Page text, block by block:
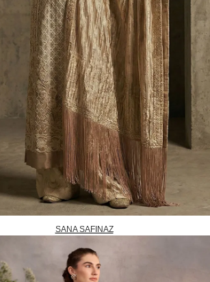
SANA SAFINAZ